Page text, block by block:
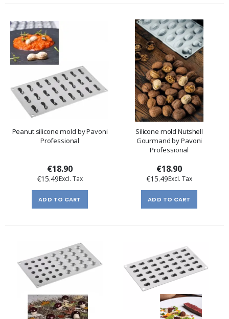
Peanut silicone mold by Pavoni
Professional
€18.90
€15.49
ADD TO CART
Silicone mold Nutshell
Gourmand by Pavoni
Professional
€18.90
€15.49
ADD TO CART